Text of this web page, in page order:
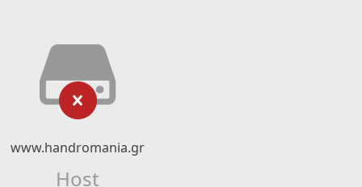
www.handromania.gr
Host